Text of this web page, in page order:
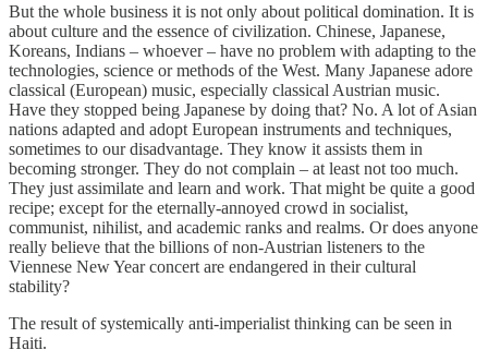
But the whole business it is not only about political domination. It is
about culture and the essence of civilization. Chinese, Japanese,
Koreans, Indians – whoever – have no problem with adapting to the
technologies, science or methods of the West. Many Japanese adore
classical (European) music, especially classical Austrian music.
Have they stopped being Japanese by doing that? No. A lot of Asian
nations adapted and adopt European instruments and techniques,
sometimes to our disadvantage. They know it assists them in
becoming stronger. They do not complain – at least not too much.
They just assimilate and learn and work. That might be quite a good
recipe; except for the eternally-annoyed crowd in socialist,
communist, nihilist, and academic ranks and realms. Or does anyone
really believe that the billions of non-Austrian listeners to the
Viennese New Year concert are endangered in their cultural
stability?
The result of systemically anti-imperialist thinking can be seen in
Haiti.